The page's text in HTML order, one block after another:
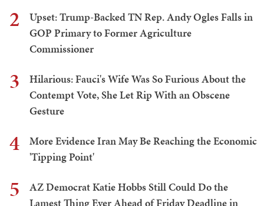
2
Upset: Trump-Backed TN Rep. Andy Ogles Falls in
GOP Primary to Former Agriculture
Commissioner
3
Hilarious: Fauci's Wife Was So Furious About the
Contempt Vote, She Let Rip With an Obscene
Gesture
4
More Evidence Iran May Be Reaching the Economic
'Tipping Point'
5
AZ Democrat Katie Hobbs Still Could Do the
Lamest Thing Ever Ahead of Friday Deadline in